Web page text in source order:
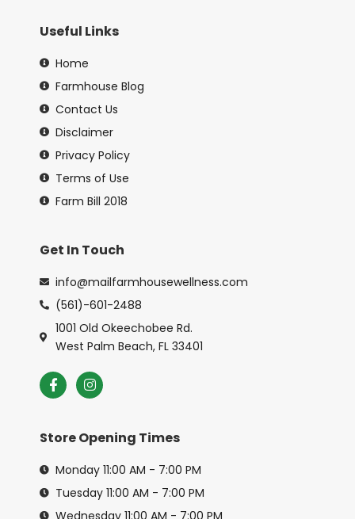
Useful Links
Home
Farmhouse Blog
Contact Us
Disclaimer
Privacy Policy
Terms of Use
Farm Bill 2018
Get In Touch
info@mailfarmhousewellness.com
(561)-601-2488
1001 Old Okeechobee Rd.
West Palm Beach, FL 33401
Store Opening Times
Monday 11:00 AM - 7:00 PM
Tuesday 11:00 AM - 7:00 PM
Wednesday 11:00 AM - 7:00 PM